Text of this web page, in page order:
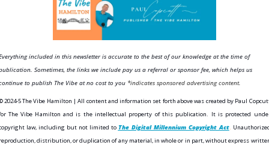
included in this newsletter is accurate to the best of our knowledge at the time of
Sometimes, the links we include pay us a referral or sponsor fee, which helps us
to publish The Vibe at no cost to you *indicates sponsored advertising content.
2024-5 The Vibe Hamilton | All content and information set forth above was created by Paul
The Vibe Hamilton and is the intellectual property of this publication. It is protected
law, including but not limited to The Digital Millennium Copyright Act.
distribution, or duplication of any material, in whole or in part, without express